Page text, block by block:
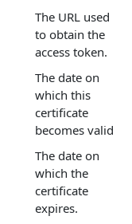
The URL used
to obtain the
access token.
The date on
which this
certificate
becomes valid.
The date on
which the
certificate
expires.